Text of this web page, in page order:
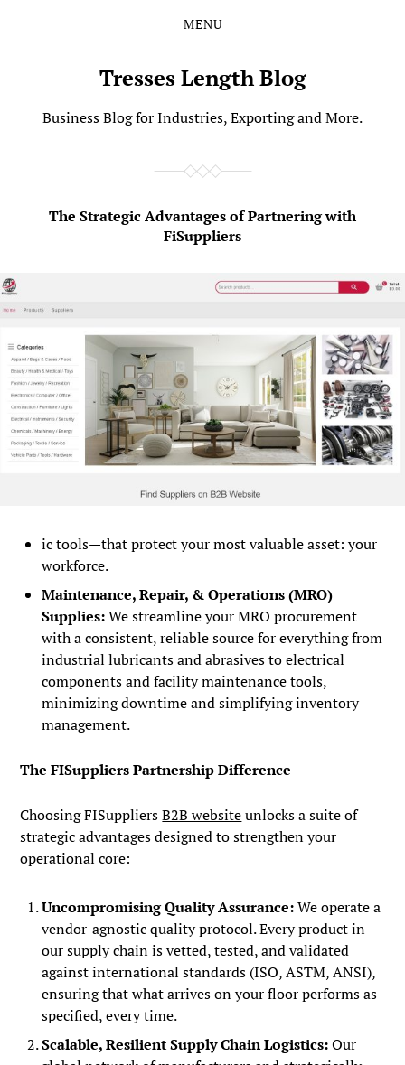
MENU
Tresses Length Blog
Business Blog for Industries, Exporting and More.
The Strategic Advantages of Partnering with
FiSuppliers
ic tools—that protect your most valuable asset: your
workforce.
Maintenance, Repair, & Operations (MRO)
Supplies:We streamline your MRO procurement
with a consistent, reliable source for everything from
industrial lubricants and abrasives to electrical
components and facility maintenance tools,
minimizing downtime and simplifying inventory
management.
The FISuppliers Partnership Difference
Choosing FISuppliersB2B websiteunlocks a suite of
strategic advantages designed to strengthen your
operational core:
Uncompromising Quality Assurance:We operate a
vendor-agnostic quality protocol. Every product in
our supply chain is vetted, tested, and validated
against international standards (ISO, ASTM, ANSI),
ensuring that what arrives on your floor performs as
specified, every time.
Scalable, Resilient Supply Chain Logistics:Our